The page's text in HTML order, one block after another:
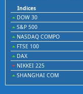
Indices
DOW 30
S&P 500
NASDAQ COMPO
FTSE 100
DAX
NIKKEI 225
SHANGHAI COM